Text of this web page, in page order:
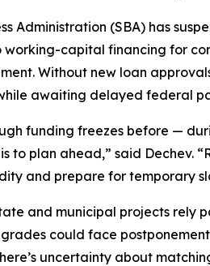
Administration (SBA) has
working-capital financing for
Without new loan
awaiting delayed federal
funding freezes before —
to plan ahead,” said Dechev.
and prepare for temporary
and municipal projects rely
could face
uncertainty about